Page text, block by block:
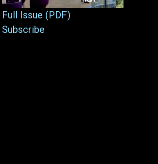
Full Issue (PDF)
Subscribe